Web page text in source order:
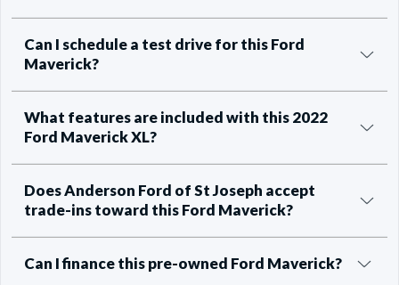
Can I schedule a test drive for this Ford
Maverick?
What features are included with this 2022
Ford Maverick XL?
Does Anderson Ford of St Joseph accept
trade-ins toward this Ford Maverick?
Can I finance this pre-owned Ford Maverick?